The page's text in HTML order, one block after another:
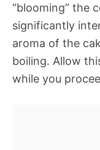
“blooming” the
significantly
aroma of the
boiling. Allow
while you